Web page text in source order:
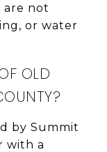
are not
or water
OLD
by Summit
with a